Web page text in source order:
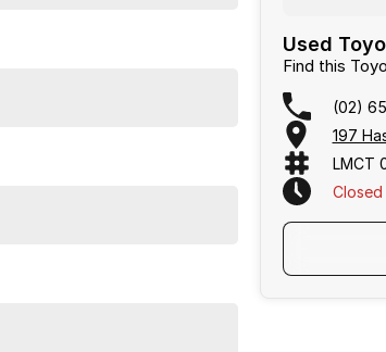
Used
Find this
(02)
197
LMCT
Closed